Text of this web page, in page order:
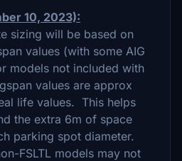
10, 2023):
sizing will be based on
values (with some AIG
models not included with
values are approx
life values. This helps
the extra 6m of space
parking spot diameter.
FSLTL models may not